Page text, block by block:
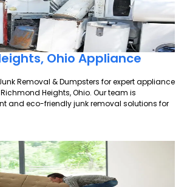
Ohio Appliance
Removal & Dumpsters for expert appliance
Heights, Ohio. Our team is
and eco-friendly junk removal solutions for